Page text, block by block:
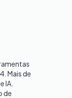
Mais de
IA.
de